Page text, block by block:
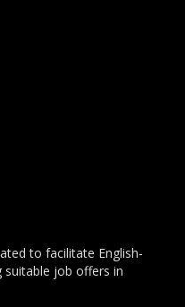
to facilitate English-
suitable job offers in